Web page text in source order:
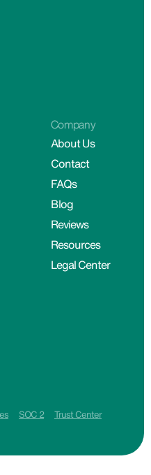
Company
About Us
Contact
FAQs
Blog
Reviews
Resources
Legal Center
SOC 2 Trust Center